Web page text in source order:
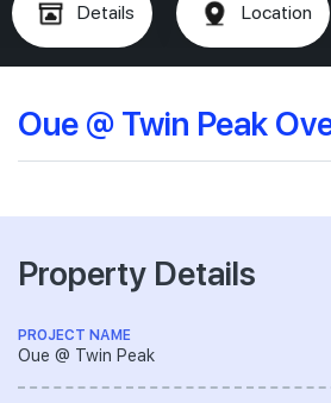
Details Location
Oue @ Twin Peak
Property Details
PROJECT NAME
Oue @ Twin Peak